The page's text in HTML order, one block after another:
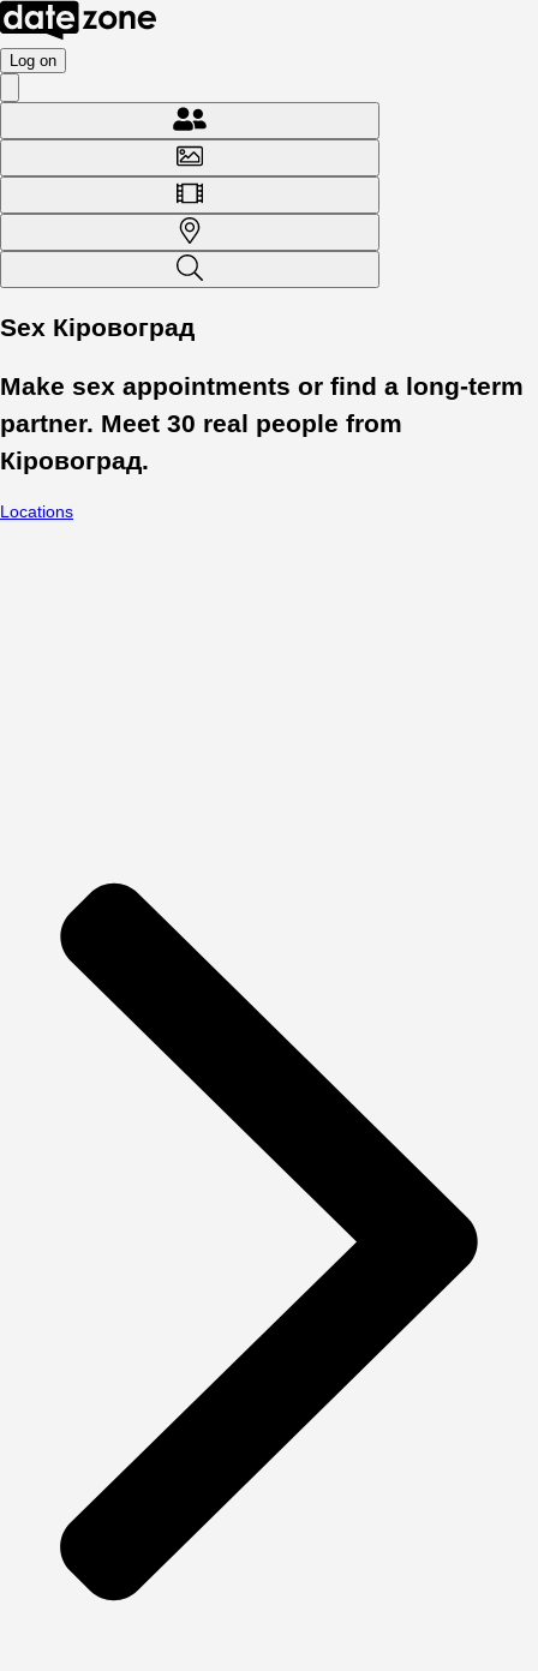
Log on
Sex Кіровоград
Make sex appointments or find a long-term
partner. Meet 30 real people from
Кіровоград.
Locations